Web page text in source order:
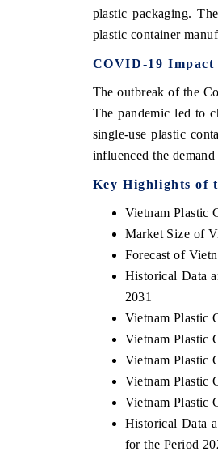
plastic packaging.
plastic container
COVID-19
The outbreak of the
The pandemic led to
single-use plastic
influenced the
Key Highlights of
Vietnam Plastic
Market Size of
Forecast of
Historical Data
2031
Vietnam Plastic
Vietnam Plastic
Vietnam Plastic
Vietnam Plastic
Vietnam Plastic
Historical Data
for the Period